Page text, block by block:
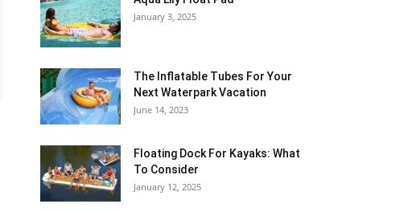
January 3, 2025
The Inflatable Tubes For Your
Next Waterpark Vacation
June 14, 2023
Floating Dock For Kayaks: What
To Consider
January 12, 2025